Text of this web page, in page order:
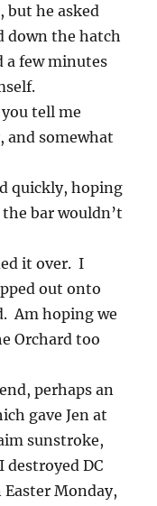
but he asked
down the hatch
a few minutes
you tell me
and somewhat
quickly, hoping
bar wouldn’t
it over. I
out onto
Am hoping we
Orchard too
perhaps an
gave Jen at
sunstroke,
destroyed DC
Easter Monday,